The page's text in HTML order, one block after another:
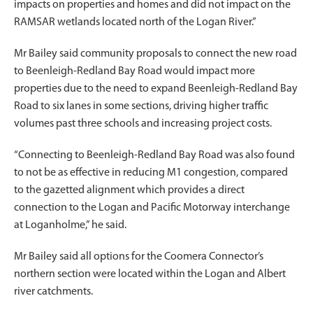
impacts on properties and homes and did not impact on the
RAMSAR wetlands located north of the Logan River.”
Mr Bailey said community proposals to connect the new road
to Beenleigh-Redland Bay Road would impact more
properties due to the need to expand Beenleigh-Redland Bay
Road to six lanes in some sections, driving higher traffic
volumes past three schools and increasing project costs.
“Connecting to Beenleigh-Redland Bay Road was also found
to not be as effective in reducing M1 congestion, compared
to the gazetted alignment which provides a direct
connection to the Logan and Pacific Motorway interchange
at Loganholme,” he said.
Mr Bailey said all options for the Coomera Connector’s
northern section were located within the Logan and Albert
river catchments.